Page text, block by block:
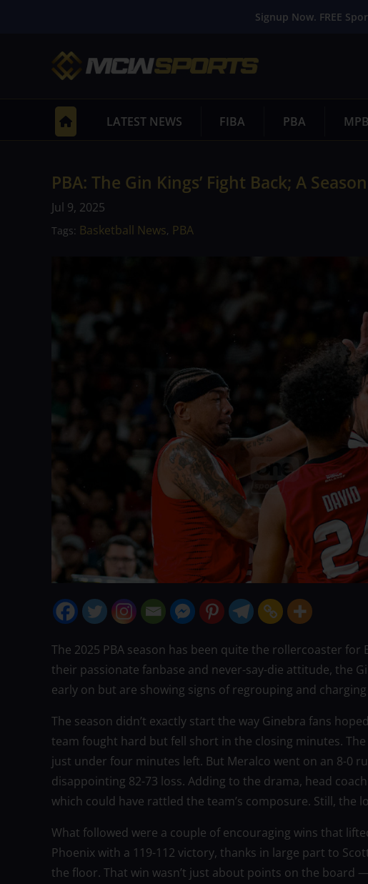
Signup Now. FREE
LATEST NEWS FIBA PBA
PBA: The Gin Kings’ Fight Back; A
Jul 9, 2025
Tags: Basketball News, PBA
The 2025 PBA season has been quite the rollercoaster for
their passionate fanbase and never-say-die attitude, the
early on but are showing signs of regrouping and
The season didn’t exactly start the way Ginebra fans
team fought hard but fell short in the closing minutes.
just under four minutes left. But Meralco went on an 8-0
disappointing 82-73 loss. Adding to the drama, head
which could have rattled the team’s composure. Still, the
What followed were a couple of encouraging wins that
Phoenix with a 119-112 victory, thanks in large part to
the floor. That win wasn’t just about points on the board